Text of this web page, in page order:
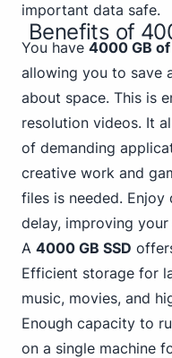
important data safe.
Benefits of
You have 4000 GB of
allowing you to save
about space. This is
resolution videos. It
of demanding
creative work and
files is needed.
delay, improving
A 4000 GB SSD
Efficient storage for
music, movies, and
Enough capacity to
on a single machine